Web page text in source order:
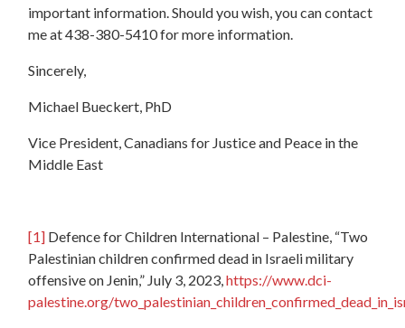
important information. Should you wish, you can contact
me at 438-380-5410 for more information.
Sincerely,
Michael Bueckert, PhD
Vice President, Canadians for Justice and Peace in the
Middle East
[1] Defence for Children International – Palestine, “Two
Palestinian children confirmed dead in Israeli military
offensive on Jenin,” July 3, 2023,https://www.dci-
palestine.org/